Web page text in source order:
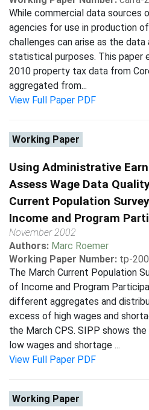
While commercial data
agencies for use in production
challenges can arise as the
statistical purposes. This paper
2010 property tax data from
aggregated from...
View Full Paper PDF
Working Paper
Using Administrative
Assess Wage Data
Current Population
Income and Program
November 2002
Authors: Marc Roemer
Working Paper Number: tp-
The March Current Population
of Income and Program
different aggregates and
excess of high wages and
the March CPS. SIPP shows
low wages and shortage ...
View Full Paper PDF
Working Paper